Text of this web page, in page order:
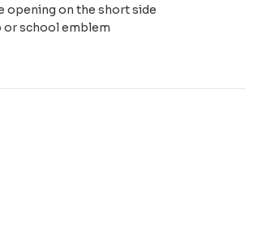
opening on the short side
school emblem